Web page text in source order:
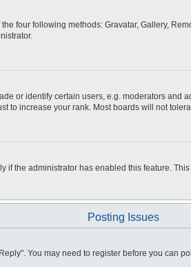
four following methods: Gravatar, Gallery,
or identify certain users, e.g. moderators
to increase your rank. Most boards will not
the administrator has enabled this feature.
Posting Issues
You may need to register before you can